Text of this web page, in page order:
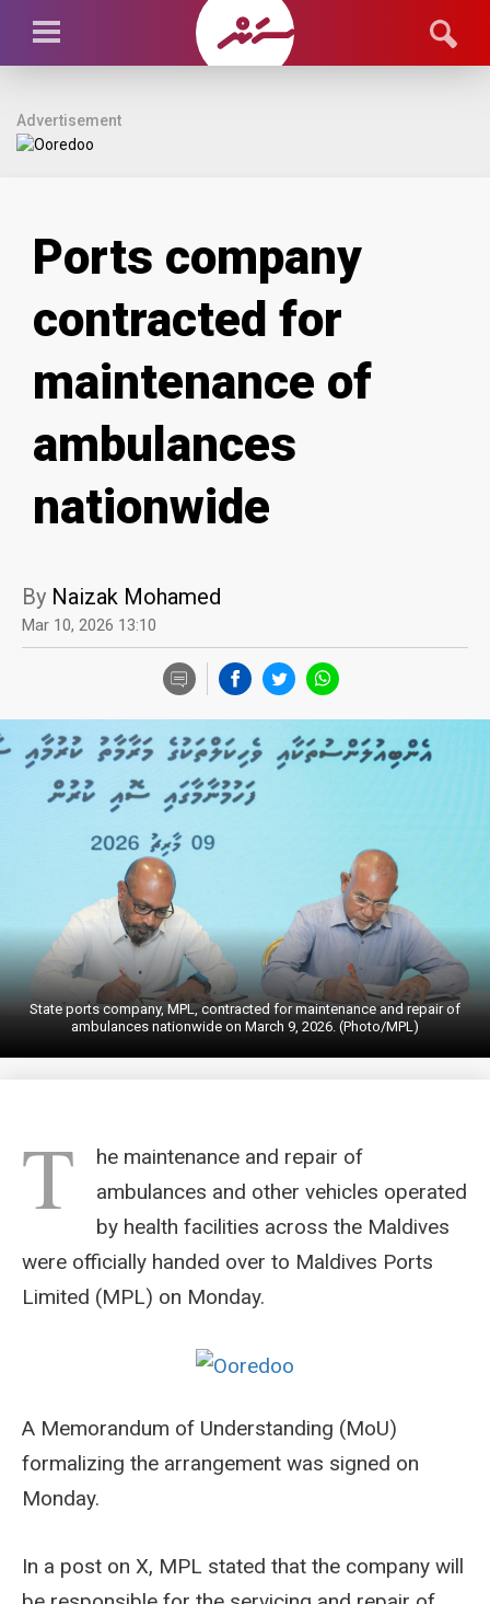
Advertisement
Ports company
contracted for
maintenance of
ambulances
nationwide
By Naizak Mohamed
Mar 10, 2026 13:10
State ports company, MPL, contracted for maintenance and repair of
ambulances nationwide on March 9, 2026. (Photo/MPL)
T
he maintenance and repair of
ambulances and other vehicles operated
by health facilities across the Maldives
were officially handed over to Maldives Ports
Limited (MPL) on Monday.
A Memorandum of Understanding (MoU)
formalizing the arrangement was signed on
Monday.
In a post on X, MPL stated that the company will